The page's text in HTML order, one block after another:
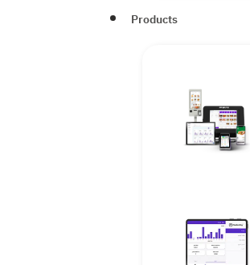
Products